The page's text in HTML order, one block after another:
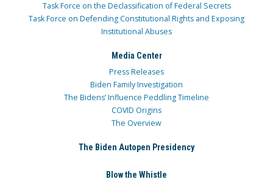
Task Force on the Declassification of Federal Secrets
Task Force on Defending Constitutional Rights and Exposing
Institutional Abuses
Media Center
Press Releases
Biden Family Investigation
The Bidens’ Influence Peddling Timeline
COVID Origins
The Overview
The Biden Autopen Presidency
Blow the Whistle